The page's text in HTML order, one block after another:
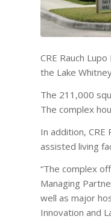
CRE Rauch
the Lake
The 211,000
The complex
In addition,
assisted living
“The complex
Managing
well as major
Innovation and